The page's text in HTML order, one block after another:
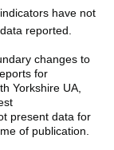
have not
reported.
changes to
for
Yorkshire UA,
present data for
of publication.